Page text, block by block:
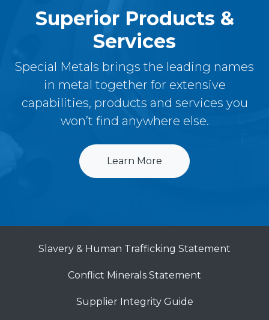
Superior Products &
Services
Special Metals brings the leading names
in metal together for extensive
capabilities, products and services you
won’t find anywhere else.
Learn More
Slavery & Human Trafficking Statement
Conflict Minerals Statement
Supplier Integrity Guide